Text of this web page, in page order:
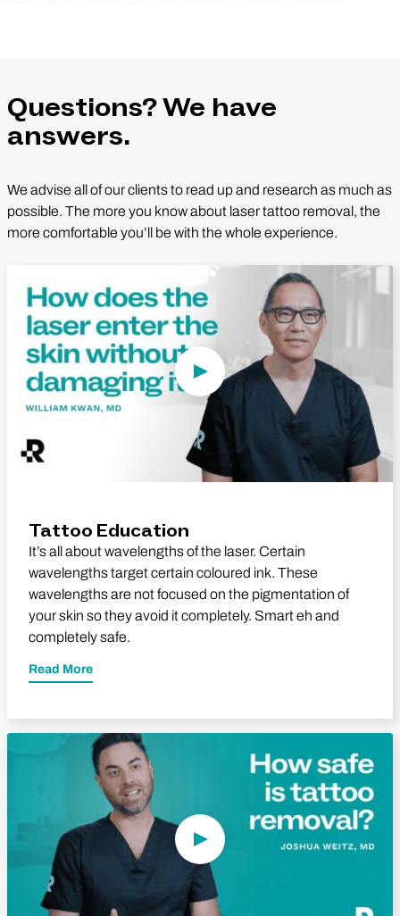
Questions? We have
answers.
We advise all of our clients to read up and research as much as
possible. The more you know about laser tattoo removal, the
more comfortable you’ll be with the whole experience.
Play Video
Tattoo Education
It’s all about wavelengths of the laser. Certain
wavelengths target certain coloured ink. These
wavelengths are not focused on the pigmentation of
your skin so they avoid it completely. Smart eh and
completely safe.
Read More